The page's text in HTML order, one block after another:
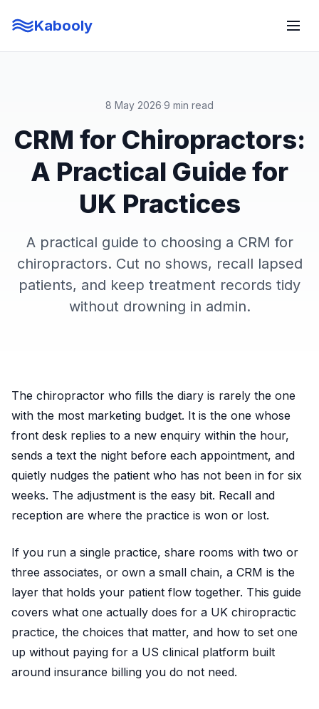
Kabooly
8 May 2026·9 min read
CRM for Chiropractors:
A Practical Guide for
UK Practices
A practical guide to choosing a CRM for
chiropractors. Cut no shows, recall lapsed
patients, and keep treatment records tidy
without drowning in admin.
The chiropractor who fills the diary is rarely the one
with the most marketing budget. It is the one whose
front desk replies to a new enquiry within the hour,
sends a text the night before each appointment, and
quietly nudges the patient who has not been in for six
weeks. The adjustment is the easy bit. Recall and
reception are where the practice is won or lost.
If you run a single practice, share rooms with two or
three associates, or own a small chain, a CRM is the
layer that holds your patient flow together. This guide
covers what one actually does for a UK chiropractic
practice, the choices that matter, and how to set one
up without paying for a US clinical platform built
around insurance billing you do not need.